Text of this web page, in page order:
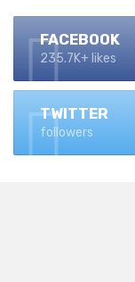
FACEBOOK
235.7K+ likes
TWITTER
followers